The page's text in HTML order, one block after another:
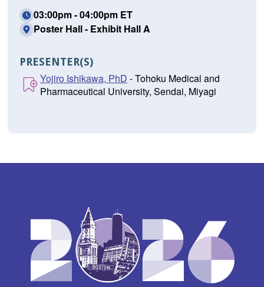
03:00pm - 04:00pm ET
Poster Hall - Exhibit Hall A
PRESENTER(S)
Yojiro Ishikawa, PhD - Tohoku Medical and
Pharmaceutical University, Sendai, Miyagi